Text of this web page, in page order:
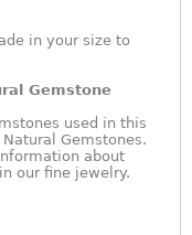
in your size to
Gemstone
used in this
Gemstones.
about
our fine jewelry.